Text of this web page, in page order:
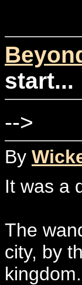
start...
-->
By
It was a
The
city, by
kingdom.